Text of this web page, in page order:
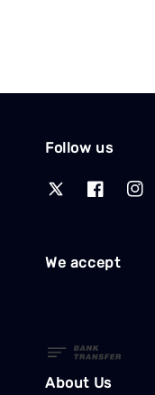
Follow us
We accept
About Us